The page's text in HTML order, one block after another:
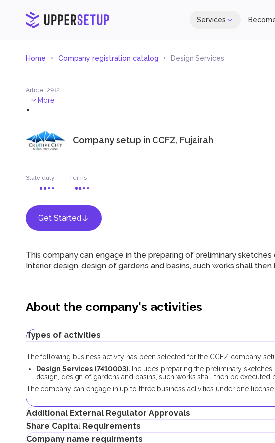
Services
Home Company registration catalog Design Services
Article: 2912
. More
Company setup in CCFZ, Fujairah
State duty Terms
Get Started
This company can engage in the preparing of preliminary
Interior design, design of gardens and basins, such works shall
About the company's activities
Types of activities
The following business activity has been selected for the CCFZ company
Design Services (7410003). Includes preparing the preliminary
design, design of gardens and basins, such works shall then be executed
The company can engage in up to three business activities under one license
Additional External Regulator Approvals
No additional approvals are required to register a company conducting this
Share Capital Requirements
Company name requirments